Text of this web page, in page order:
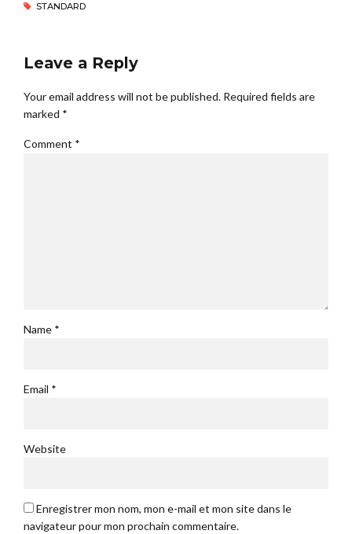
STANDARD
Leave a Reply
Your email address will not be published. Required fields are
marked *
Comment *
Name *
Email *
Website
Enregistrer mon nom, mon e-mail et mon site dans le
navigateur pour mon prochain commentaire.